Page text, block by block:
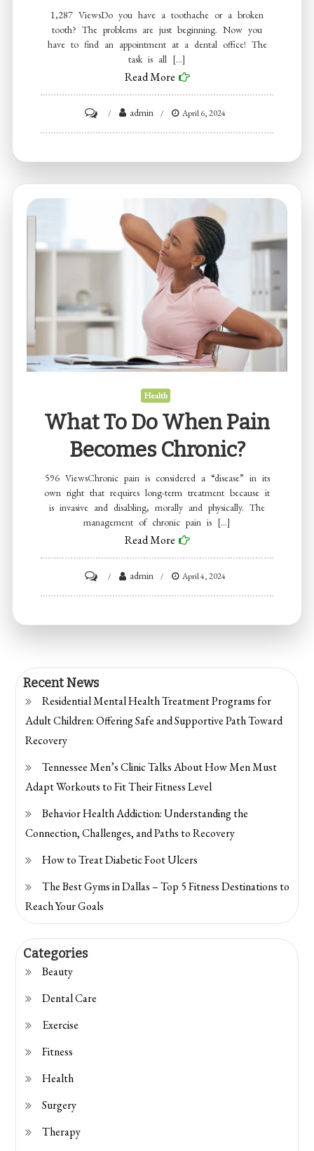
1,287 ViewsDo you have a toothache or a broken
tooth? The problems are just beginning. Now you
have to find an appointment at a dental office! The
task is all […]
Read More
Dentist
find?
admin April 6, 2024
Health
What To Do When Pain
Becomes Chronic?
596 ViewsChronic pain is considered a “disease” in its
own right that requires long-term treatment because it
is invasive and disabling, morally and physically. The
management of chronic pain is […]
Read More
What
admin April 4, 2024
Recent News
Residential Mental Health Treatment Programs for
Adult Children: Offering Safe and Supportive Path Toward
Recovery
Tennessee Men’s Clinic Talks About How Men Must
Adapt Workouts to Fit Their Fitness Level
Behavior Health Addiction: Understanding the
Connection, Challenges, and Paths to Recovery
How to Treat Diabetic Foot Ulcers
The Best Gyms in Dallas – Top 5 Fitness Destinations to
Reach Your Goals
Categories
Beauty
Dental Care
Exercise
Fitness
Health
Surgery
Therapy